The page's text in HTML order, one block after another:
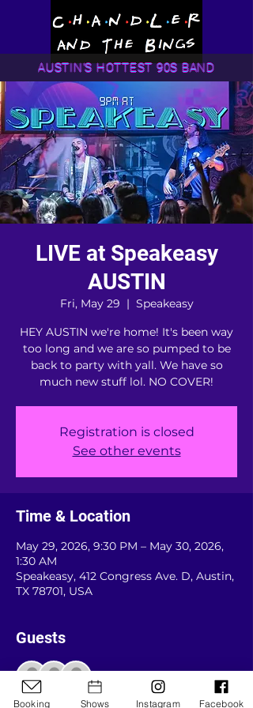
AUSTIN'S HOTTEST 90S BAND
LIVE at Speakeasy
AUSTIN
Fri, May 29
  |
Speakeasy
HEY AUSTIN we're home! It's been way
too long and we are so pumped to be
back to party with yall. We have so
much new stuff lol. NO COVER!
Registration is closed
See other events
Time & Location
May 29, 2026, 9:30 PM – May 30, 2026,
1:30 AM
Speakeasy, 412 Congress Ave. D, Austin,
TX 78701, USA
Guests
Booking Shows Instagram Facebook